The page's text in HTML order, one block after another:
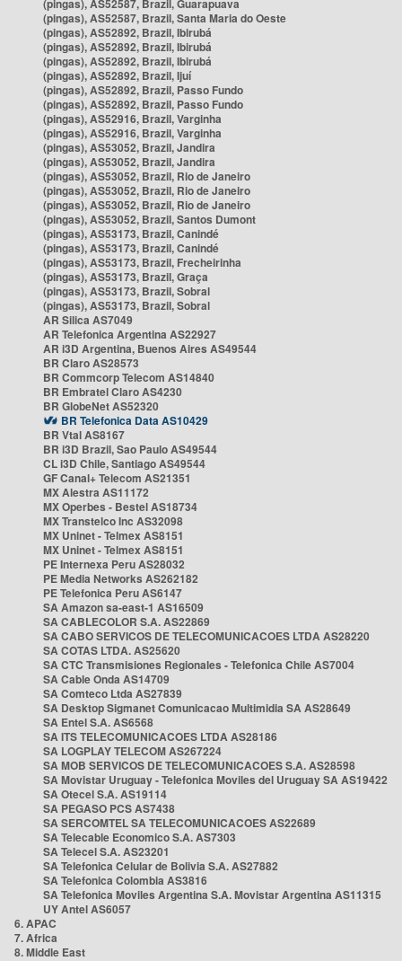
(pingas), AS52587, Brazil, Guarapuava
(pingas), AS52587, Brazil, Santa Maria do Oeste
(pingas), AS52892, Brazil, Ibirubá
(pingas), AS52892, Brazil, Ibirubá
(pingas), AS52892, Brazil, Ibirubá
(pingas), AS52892, Brazil, Ijuí
(pingas), AS52892, Brazil, Passo Fundo
(pingas), AS52892, Brazil, Passo Fundo
(pingas), AS52916, Brazil, Varginha
(pingas), AS52916, Brazil, Varginha
(pingas), AS53052, Brazil, Jandira
(pingas), AS53052, Brazil, Jandira
(pingas), AS53052, Brazil, Rio de Janeiro
(pingas), AS53052, Brazil, Rio de Janeiro
(pingas), AS53052, Brazil, Rio de Janeiro
(pingas), AS53052, Brazil, Santos Dumont
(pingas), AS53173, Brazil, Canindé
(pingas), AS53173, Brazil, Canindé
(pingas), AS53173, Brazil, Frecheirinha
(pingas), AS53173, Brazil, Graça
(pingas), AS53173, Brazil, Sobral
(pingas), AS53173, Brazil, Sobral
AR Silica AS7049
AR Telefonica Argentina AS22927
AR i3D Argentina, Buenos Aires AS49544
BR Claro AS28573
BR Commcorp Telecom AS14840
BR Embratel Claro AS4230
BR GlobeNet AS52320
BR Telefonica Data AS10429
BR Vtal AS8167
BR i3D Brazil, Sao Paulo AS49544
CL i3D Chile, Santiago AS49544
GF Canal+ Telecom AS21351
MX Alestra AS11172
MX Operbes - Bestel AS18734
MX Transtelco Inc AS32098
MX Uninet - Telmex AS8151
MX Uninet - Telmex AS8151
PE Internexa Peru AS28032
PE Media Networks AS262182
PE Telefonica Peru AS6147
SA Amazon sa-east-1 AS16509
SA CABLECOLOR S.A. AS22869
SA CABO SERVICOS DE TELECOMUNICACOES LTDA AS28220
SA COTAS LTDA. AS25620
SA CTC Transmisiones Regionales - Telefonica Chile AS7004
SA Cable Onda AS14709
SA Comteco Ltda AS27839
SA Desktop Sigmanet Comunicacao Multimidia SA AS28649
SA Entel S.A. AS6568
SA ITS TELECOMUNICACOES LTDA AS28186
SA LOGPLAY TELECOM AS267224
SA MOB SERVICOS DE TELECOMUNICACOES S.A. AS28598
SA Movistar Uruguay - Telefonica Moviles del Uruguay SA AS19422
SA Otecel S.A. AS19114
SA PEGASO PCS AS7438
SA SERCOMTEL SA TELECOMUNICACOES AS22689
SA Telecable Economico S.A. AS7303
SA Telecel S.A. AS23201
SA Telefonica Celular de Bolivia S.A. AS27882
SA Telefonica Colombia AS3816
SA Telefonica Moviles Argentina S.A. Movistar Argentina AS11315
UY Antel AS6057
6. APAC
7. Africa
8. Middle East